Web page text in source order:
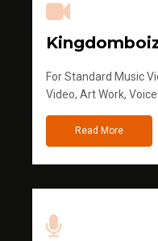
For Standard Music
Video, Art Work,
Read More